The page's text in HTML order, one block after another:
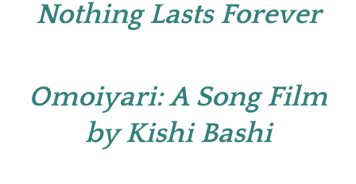
Nothing Lasts Forever
Omoiyari: A Song Film
by Kishi Bashi